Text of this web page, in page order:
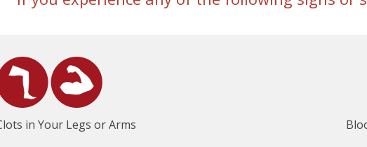
in Your Legs or Arms